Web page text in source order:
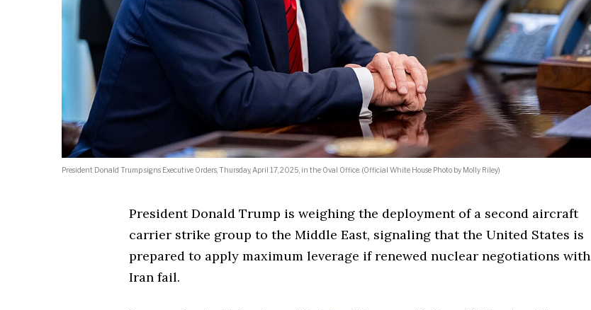
President Donald Trump signs Executive Orders, Thursday, April 17, 2025, in the Oval Office. (Official White House Photo by Molly Riley)
President Donald Trump is weighing the deployment of a second aircraft
carrier strike group to the Middle East, signaling that the United States is
prepared to apply maximum leverage if renewed nuclear negotiations with
Iran fail.